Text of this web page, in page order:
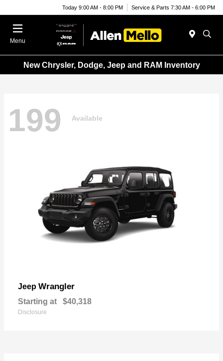
Today 9:00 AM - 8:00 PM Service & Parts 7:30 AM - 6:00 PM
Menu
New Chrysler, Dodge, Jeep and RAM Inventory
199 Available
Jeep Wrangler
Starting at $40,318
Disclosure